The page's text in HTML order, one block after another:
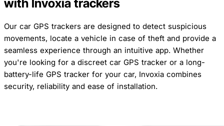
with Invoxia trackers
Our car GPS trackers are designed to detect suspicious
movements, locate a vehicle in case of theft and provide a
seamless experience through an intuitive app. Whether
you're looking for a discreet car GPS tracker or a long-
battery-life GPS tracker for your car, Invoxia combines
security, reliability and ease of installation.